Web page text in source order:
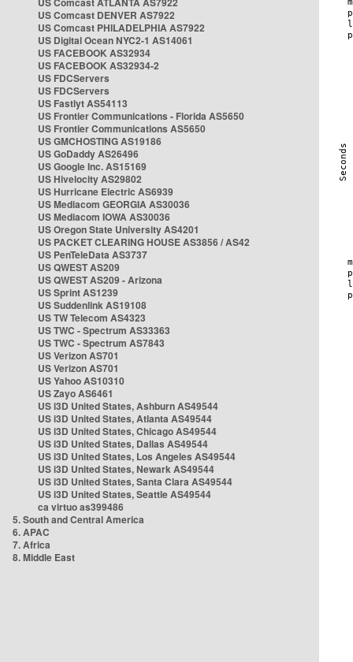
US Comcast DENVER AS7922
US Comcast PHILADELPHIA AS7922
US Digital Ocean NYC2-1 AS14061
US FACEBOOK AS32934
US FACEBOOK AS32934-2
US FDCServers
US FDCServers
US Fastlyt AS54113
US Frontier Communications - Florida AS5650
US Frontier Communications AS5650
US GMCHOSTING AS19186
US GoDaddy AS26496
US Google Inc. AS15169
US Hivelocity AS29802
US Hurricane Electric AS6939
US Mediacom GEORGIA AS30036
US Mediacom IOWA AS30036
US Oregon State University AS4201
US PACKET CLEARING HOUSE AS3856 / AS42
US PenTeleData AS3737
US QWEST AS209
US QWEST AS209 - Arizona
US Sprint AS1239
US Suddenlink AS19108
US TW Telecom AS4323
US TWC - Spectrum AS33363
US TWC - Spectrum AS7843
US Verizon AS701
US Verizon AS701
US Yahoo AS10310
US Zayo AS6461
US i3D United States, Ashburn AS49544
US i3D United States, Atlanta AS49544
US i3D United States, Chicago AS49544
US i3D United States, Dallas AS49544
US i3D United States, Los Angeles AS49544
US i3D United States, Newark AS49544
US i3D United States, Santa Clara AS49544
US i3D United States, Seattle AS49544
ca virtuo as399486
5. South and Central America
6. APAC
7. Africa
8. Middle East